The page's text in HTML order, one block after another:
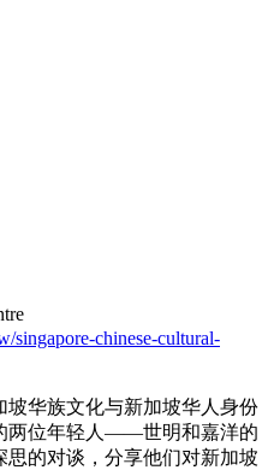
singapore-chinese-cultural-
华族文化与新加坡华人身份
两位年轻人——世明和嘉洋的
的对谈，分享他们对新加坡